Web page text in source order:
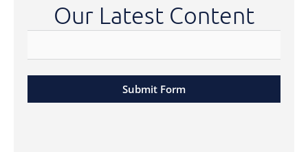
Our Latest Content
Submit Form